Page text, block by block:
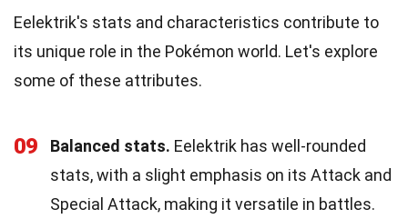
Eelektrik's stats and characteristics contribute to
its unique role in the Pokémon world. Let's explore
some of these attributes.
09 Balanced stats. Eelektrik has well-rounded
stats, with a slight emphasis on its Attack and
Special Attack, making it versatile in battles.